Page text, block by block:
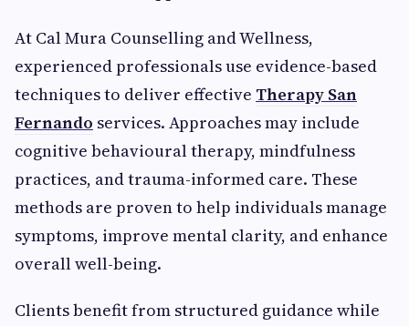
At Cal Mura Counselling and Wellness,
experienced professionals use evidence-based
techniques to deliver effective Therapy San
Fernando services. Approaches may include
cognitive behavioural therapy, mindfulness
practices, and trauma-informed care. These
methods are proven to help individuals manage
symptoms, improve mental clarity, and enhance
overall well-being.
Clients benefit from structured guidance while